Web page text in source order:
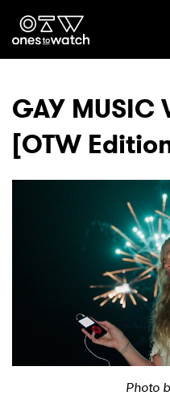
Ones2Watch
Genre
Podcast
GAY MUSIC
[OTW
Photo